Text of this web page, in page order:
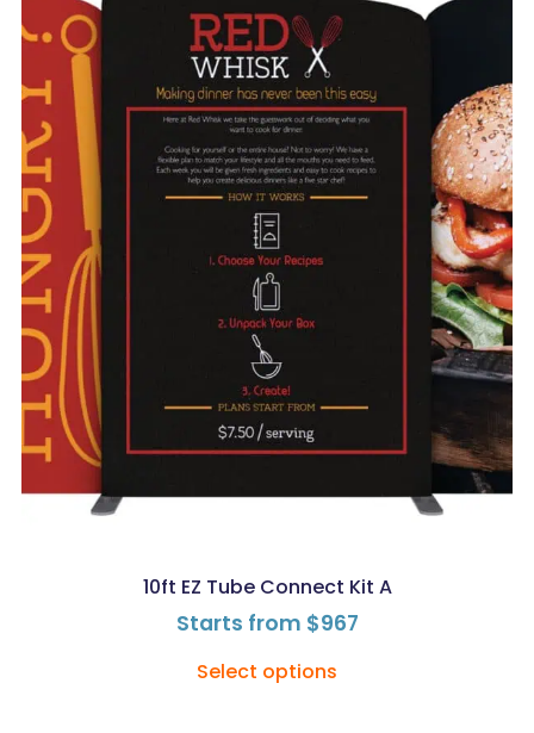
10ft EZ Tube Connect Kit A
Starts from $967
Select options